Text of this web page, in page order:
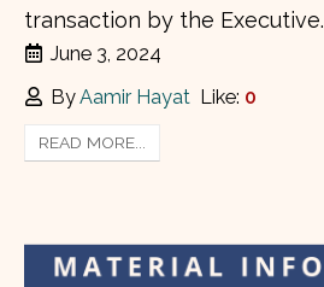
transaction by the Executive.
June 3, 2024
ByAamir Hayat Like: 0
READ MORE...